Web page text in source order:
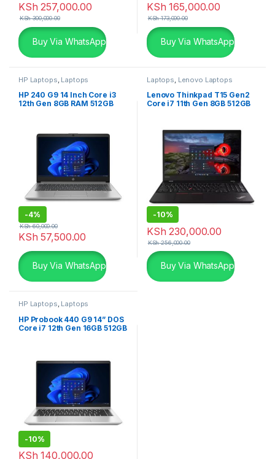
KSh 257,000.00
KSh300,000.00
Buy Via WhatsApp
KSh 165,000.00
KSh173,000.00
Buy Via WhatsApp
HP Laptops, Laptops
HP 240 G9 14 Inch Core i3
12th Gen 8GB RAM 512GB
-4%
KSh 57,500.00
KSh60,000.00
Buy Via WhatsApp
Laptops, Lenovo Laptops
Lenovo Thinkpad T15 Gen2
Core i7 11th Gen 8GB 512GB
-10%
KSh 230,000.00
KSh256,000.00
Buy Via WhatsApp
HP Laptops, Laptops
HP Probook 440 G9 14” DOS
Core i7 12th Gen 16GB 512GB
-10%
KSh 140,000.00